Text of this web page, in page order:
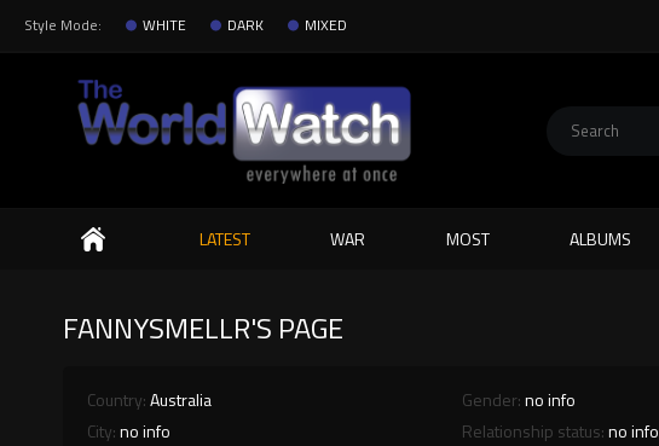
Style Mode: WHITE DARK MIXED
Search
LATEST WAR MOST ALBUMS
FANNYSMELLR'S PAGE
Country:Australia
City:no info
Gender:no info
Relationship status:no info